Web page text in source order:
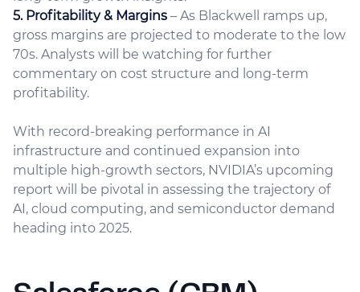
5. Profitability & Margins – As Blackwell ramps up,
gross margins are projected to moderate to the low
70s. Analysts will be watching for further
commentary on cost structure and long-term
profitability.
With record-breaking performance in AI
infrastructure and continued expansion into
multiple high-growth sectors, NVIDIA’s upcoming
report will be pivotal in assessing the trajectory of
AI, cloud computing, and semiconductor demand
heading into 2025.